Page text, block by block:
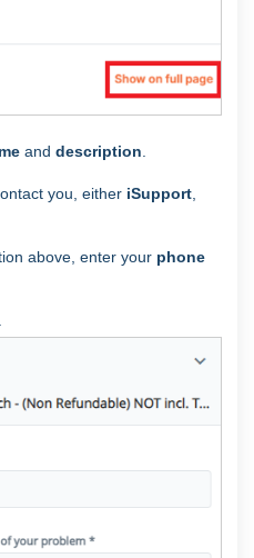
and description
you, either iSupport
above, enter your phone